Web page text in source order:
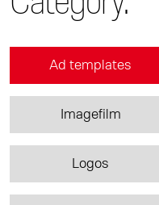
Ad templates
Imagefilm
Logos